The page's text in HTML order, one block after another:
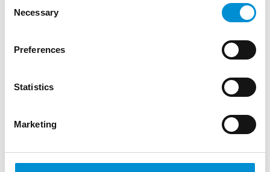
Selection
Necessary
Preferences
Statistics
Marketing
PETROVIĆ
Architect Ivana Jelić (1989) and creative
own practices in Belgrade but work
READ MORE